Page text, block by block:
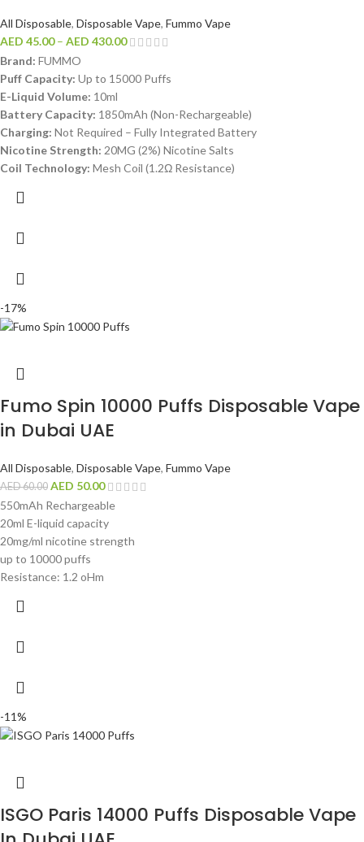
All Disposable, Disposable Vape, Fummo Vape
AED 45.00 – AED 430.00
Brand: FUMMO
Puff Capacity: Up to 15000 Puffs
E-Liquid Volume: 10ml
Battery Capacity: 1850mAh (Non-Rechargeable)
Charging: Not Required – Fully Integrated Battery
Nicotine Strength: 20MG (2%) Nicotine Salts
Coil Technology: Mesh Coil (1.2Ω Resistance)
-17%
Fumo Spin 10000 Puffs Disposable Vape
in Dubai UAE
All Disposable, Disposable Vape, Fummo Vape
AED60.00 AED 50.00
550mAh Rechargeable
20ml E-liquid capacity
20mg/ml nicotine strength
up to 10000 puffs
Resistance: 1.2 oHm
-11%
ISGO Paris 14000 Puffs Disposable Vape